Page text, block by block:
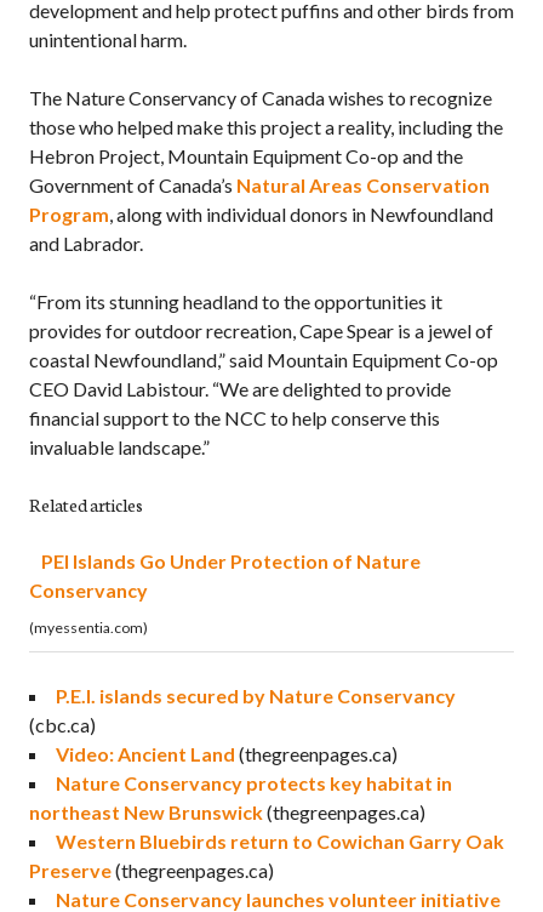
development and help protect puffins and other birds from
unintentional harm.
The Nature Conservancy of Canada wishes to recognize
those who helped make this project a reality, including the
Hebron Project, Mountain Equipment Co-op and the
Government of Canada’s Natural Areas Conservation
Program, along with individual donors in Newfoundland
and Labrador.
“From its stunning headland to the opportunities it
provides for outdoor recreation, Cape Spear is a jewel of
coastal Newfoundland,” said Mountain Equipment Co-op
CEO David Labistour. “We are delighted to provide
financial support to the NCC to help conserve this
invaluable landscape.”
Related articles
PEI Islands Go Under Protection of Nature
Conservancy
(myessentia.com)
P.E.I. islands secured by Nature Conservancy
(cbc.ca)
Video: Ancient Land (thegreenpages.ca)
Nature Conservancy protects key habitat in
northeast New Brunswick(thegreenpages.ca)
Western Bluebirds return to Cowichan Garry Oak
Preserve(thegreenpages.ca)
Nature Conservancy launches volunteer initiative